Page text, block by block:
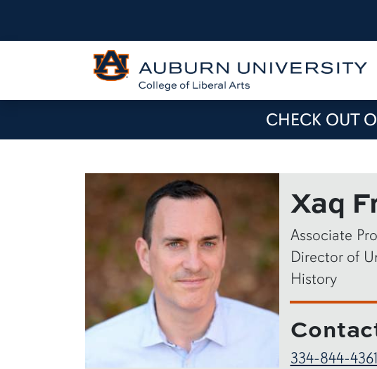
CHECK OUT
Xaq
Associate
Director of
History
334-844-4361